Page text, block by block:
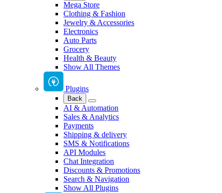
Mega Store
Clothing & Fashion
Jewelry & Accessories
Electronics
Auto Parts
Grocery
Health & Beauty
Show All Themes
Plugins
Back
AI & Automation
Sales & Analytics
Payments
Shipping & delivery
SMS & Notifications
API Modules
Chat Integration
Discounts & Promotions
Search & Navigation
Show All Plugins